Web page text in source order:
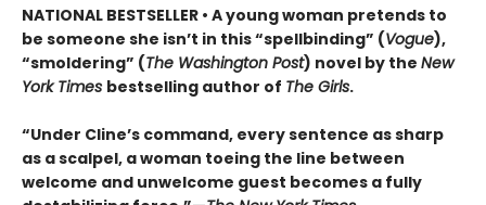
NATIONAL BESTSELLER • A young woman pretends to
be someone she isn’t in this “spellbinding” (Vogue),
“smoldering” (The Washington Post) novel by the New
York Times bestselling author of The Girls.
“Under Cline’s command, every sentence as sharp
as a scalpel, a woman toeing the line between
welcome and unwelcome guest becomes a fully